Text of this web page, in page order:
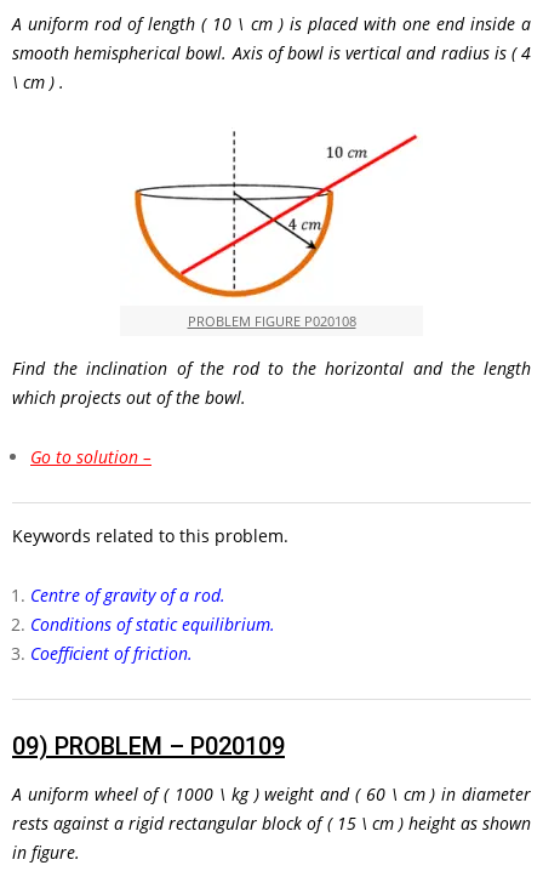
A uniform rod of length( 10 \ cm ) is placed with one end inside a
smooth hemispherical bowl. Axis of bowl is vertical and radius is ( 4
\ cm ) .
PROBLEM FIGURE P020108
Find the inclination of the rod to the horizontal and the length
which projects out of the bowl.
Go to solution –
Keywords related to this problem.
Centre of gravity of a rod.
Conditions of static equilibrium.
Coefficient of friction.
09) PROBLEM – P020109
A uniform wheel of( 1000 \ kg )weight and( 60 \ cm )in diameter
rests against a rigid rectangular block of( 15 \ cm ) height as shown
in figure.